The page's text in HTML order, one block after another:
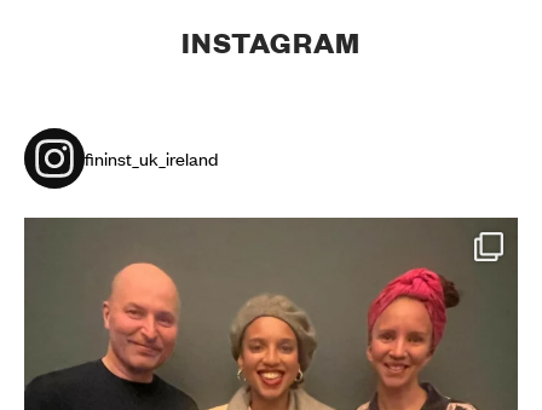
INSTAGRAM
fininst_uk_ireland